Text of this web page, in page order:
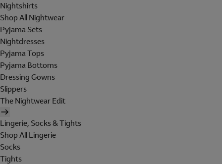
Nightshirts
Shop All Nightwear
Pyjama Sets
Nightdresses
Pyjama Tops
Pyjama Bottoms
Dressing Gowns
Slippers
The Nightwear Edit
Lingerie, Socks & Tights
Shop All Lingerie
Socks
Tights